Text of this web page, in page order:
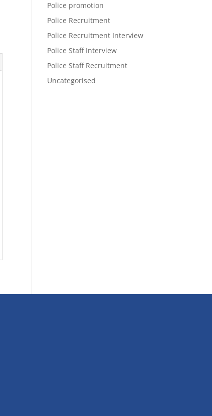
Police promotion
Police Recruitment
Police Recruitment Interview
Police Staff Interview
Police Staff Recruitment
Uncategorised